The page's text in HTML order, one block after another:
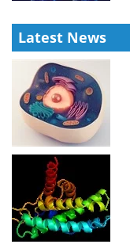
Latest News